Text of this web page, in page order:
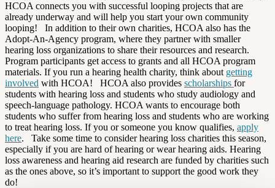
HCOA connects you with successful looping projects that are
already underway and will help you start your own community
looping!
In addition to their own charities, HCOA also has the
Adopt-An-Agency program, where they partner with smaller
hearing loss organizations to share their resources and research.
Program participants get access to grants and all HCOA program
materials. If you run a hearing health charity, think about getting
involved with HCOA! HCOA also provides scholarships for
students with hearing loss and students who study audiology and
speech-language pathology. HCOA wants to encourage both
students who suffer from hearing loss and students who are working
to treat hearing loss. If you or someone you know qualifies, apply
here.
Take some time to consider hearing loss charities this season,
especially if you are hard of hearing or wear hearing aids. Hearing
loss awareness and hearing aid research are funded by charities such
as the ones above, so it’s important to support the good work they
do!